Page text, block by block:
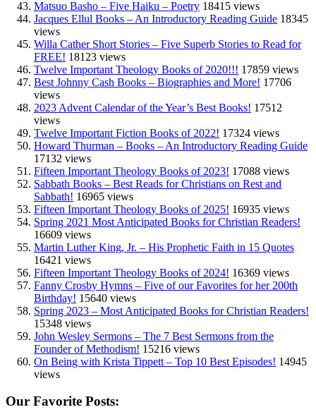
Matsuo Basho – Five Haiku – Poetry 18415 views
Jacques Ellul Books – An Introductory Reading Guide 18345
views
Willa Cather Short Stories – Five Superb Stories to Read for
FREE! 18123 views
Twelve Important Theology Books of 2020!!! 17859 views
Best Johnny Cash Books – Biographies and More! 17706
views
2023 Advent Calendar of the Year’s Best Books! 17512
views
Twelve Important Fiction Books of 2022! 17324 views
Howard Thurman – Books – An Introductory Reading Guide
17132 views
Fifteen Important Theology Books of 2023! 17088 views
Sabbath Books – Best Reads for Christians on Rest and
Sabbath! 16965 views
Fifteen Important Theology Books of 2025! 16935 views
Spring 2021 Most Anticipated Books for Christian Readers!
16609 views
Martin Luther King, Jr. – His Prophetic Faith in 15 Quotes
16421 views
Fifteen Important Theology Books of 2024! 16369 views
Fanny Crosby Hymns – Five of our Favorites for her 200th
Birthday! 15640 views
Spring 2023 – Most Anticipated Books for Christian Readers!
15348 views
John Wesley Sermons – The 7 Best Sermons from the
Founder of Methodism! 15216 views
On Being with Krista Tippett – Top 10 Best Episodes! 14945
views
Our Favorite Posts: